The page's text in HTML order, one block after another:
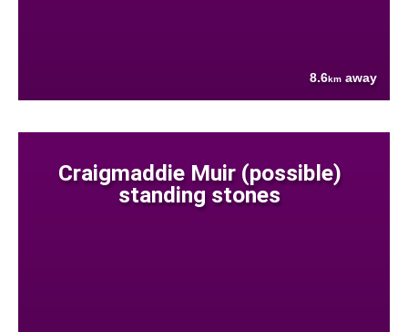
8.6km away
Craigmaddie Muir (possible)
standing stones